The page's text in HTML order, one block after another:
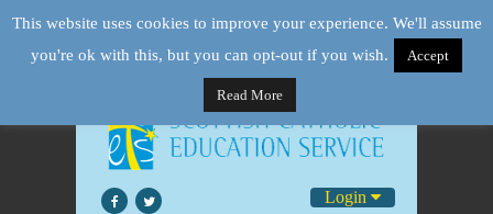
Login
This website uses cookies to improve your experience. We'll assume
you're ok with this, but you can opt-out if you wish.
Accept
Read More